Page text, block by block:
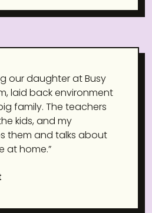
our daughter at Busy
laid back environment
family. The teachers
kids, and my
them and talks about
at home.”